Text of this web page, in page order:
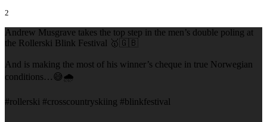
2
Andrew Musgrave takes the top step in the men’s double poling at
the Rollerski Blink Festival 🥇🇬🇧
And is making the most of his winner’s cheque in true Norwegian
conditions…😅🌧️
#rollerski #crosscountryskiing #blinkfestival